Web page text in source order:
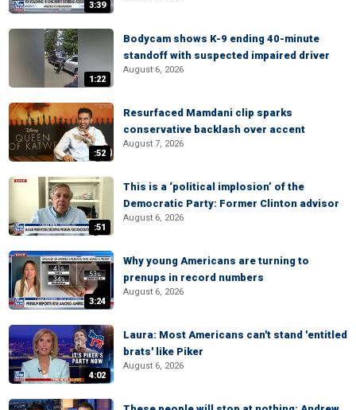
3:39
1:22
Bodycam shows K-9 ending 40-minute
standoff with suspected impaired driver
August 6, 2026
:52
Resurfaced Mamdani clip sparks
conservative backlash over accent
August 7, 2026
:51
This is a ‘political implosion’ of the
Democratic Party: Former Clinton advisor
August 6, 2026
3:24
Why young Americans are turning to
prenups in record numbers
August 6, 2026
4:02
Laura: Most Americans can't stand 'entitled
brats' like Piker
August 6, 2026